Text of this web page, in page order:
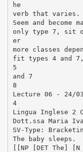
he
verb that varies.
Seem and
only type 7, sit
er
more classes
fit types 4 and 7,
5
and 7
8
Lecture 06 - 24/
4
Lingua Inglese 2
Dott.ssa Maria
SV-Type:
The baby sleeps.
[[NP [DET The]